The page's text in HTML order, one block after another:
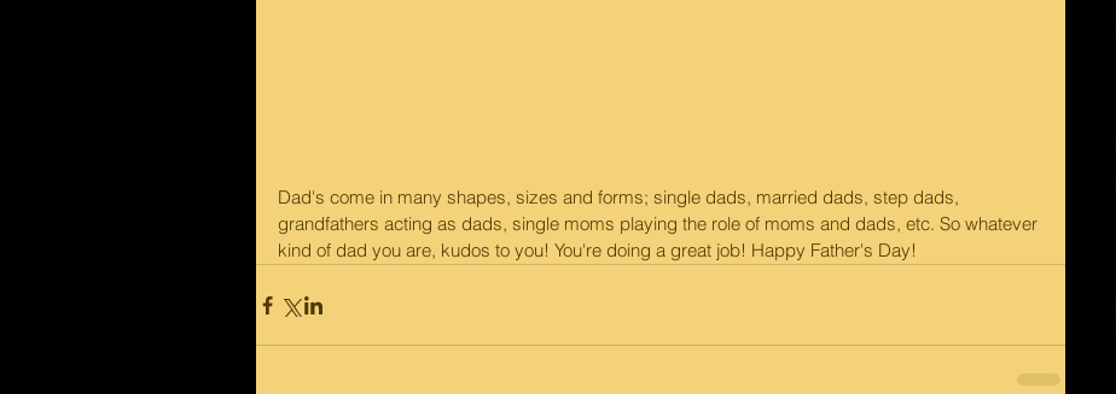
Dad's come in many shapes, sizes and forms; single dads, married dads, step dads,
grandfathers acting as dads, single moms playing the role of moms and dads, etc. So whatever
kind of dad you are, kudos to you! You're doing a great job! Happy Father's Day!